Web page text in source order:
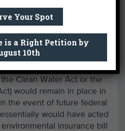
wasSenate Bill 1
would have enacted the
Public Health, and
2019. This act would have
under federal labor
and regulations as of
Clean Water Act or the
would remain in place in
the event of future federal
would have acted
insurance bill
Your Spot
is a Right Petition by
10th